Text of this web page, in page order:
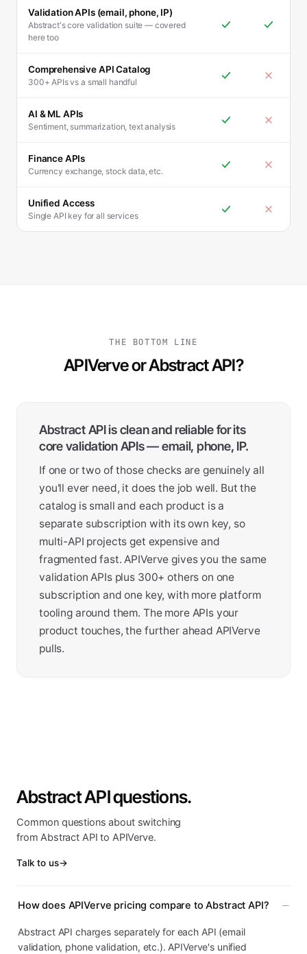
Validation APIs (email, phone, IP)
Abstract's core validation suite — covered
here too
Comprehensive API Catalog
300+ APIs vs a small handful
AI & ML APIs
Sentiment, summarization, text analysis
Finance APIs
Currency exchange, stock data, etc.
Unified Access
Single API key for all services
THE BOTTOM LINE
APIVerve or Abstract API?
Abstract API is clean and reliable for its
core validation APIs — email, phone, IP.
If one or two of those checks are genuinely all
you'll ever need, it does the job well. But the
catalog is small and each product is a
separate subscription with its own key, so
multi-API projects get expensive and
fragmented fast. APIVerve gives you the same
validation APIs plus 300+ others on one
subscription and one key, with more platform
tooling around them. The more APIs your
product touches, the further ahead APIVerve
pulls.
Abstract API questions.
Common questions about switching
from Abstract API to APIVerve.
Talk to us→
How does APIVerve pricing compare to Abstract API?
Abstract API charges separately for each API (email
validation, phone validation, etc.). APIVerve's unified